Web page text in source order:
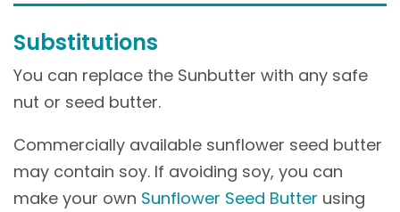
Substitutions
You can replace the Sunbutter with any safe
nut or seed butter.
Commercially available sunflower seed butter
may contain soy. If avoiding soy, you can
make your own Sunflower Seed Butter using